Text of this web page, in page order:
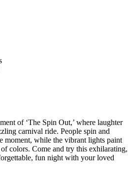
of ‘The Spin Out,’ where laughter
carnival ride. People spin and
moment, while the vibrant lights paint
colors. Come and try this exhilarating,
fun night with your loved